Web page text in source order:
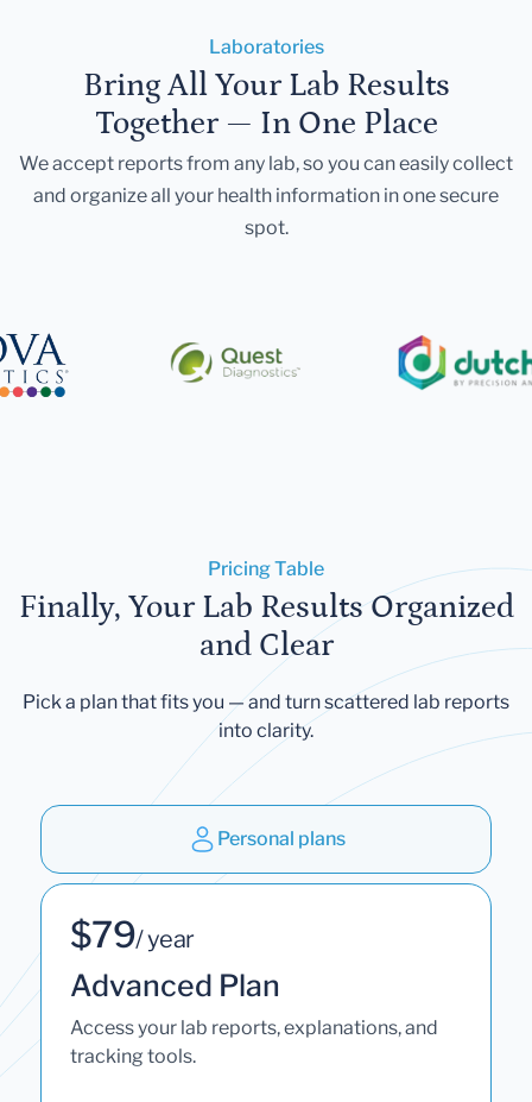
Laboratories
Bring All Your Lab Results
Together — In One Place
We accept reports from any lab, so you can easily collect
and organize all your health information in one secure
spot.
Pricing Table
Finally, Your Lab Results Organized
and Clear
Pick a plan that fits you — and turn scattered lab reports
into clarity.
Personal plans
$79/ year
Advanced Plan
Access your lab reports, explanations, and
tracking tools.